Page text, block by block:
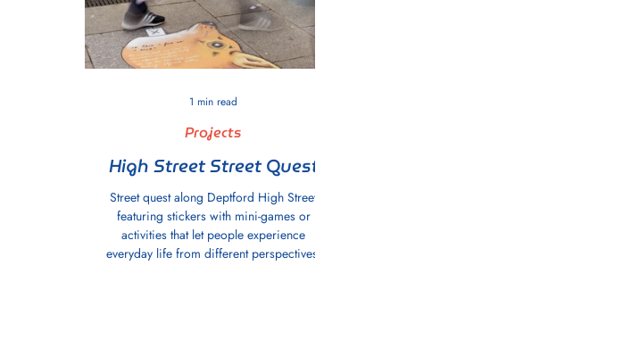
High Street Street Quest
Street quest along Deptford High Street
featuring stickers with mini-games or
activities that let people experience
everyday life from different perspectives.
Projects
1 min read